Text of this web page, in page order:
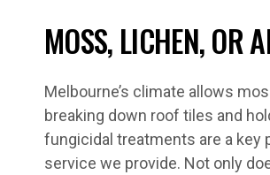
MOSS, LICHEN, OR
Melbourne’s climate allows
breaking down roof tiles and
fungicidal treatments are a key
service we provide. Not only